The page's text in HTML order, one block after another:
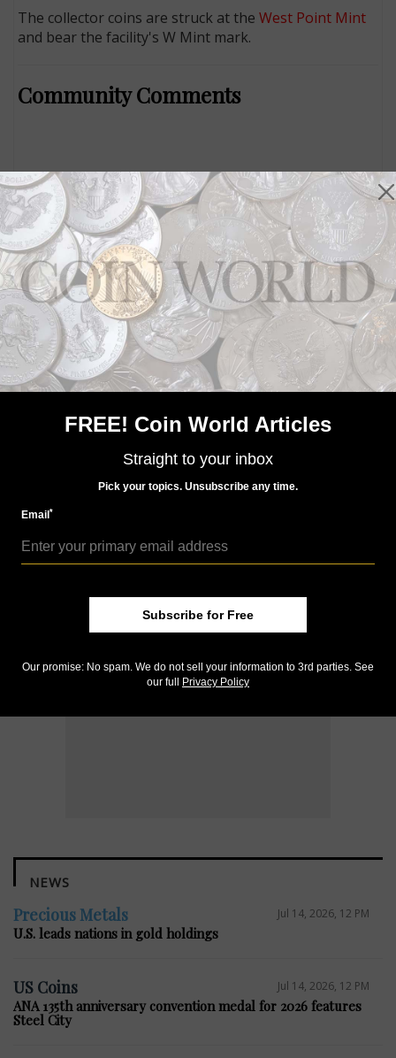
The collector coins are struck at theWest Point Mint
and bear the facility's W Mint mark.
Community Comments
NEWS
Precious Metals Jul 14, 2026, 12 PM
U.S. leads nations in gold holdings
US Coins Jul 14, 2026, 12 PM
ANA 135th anniversary convention medal for 2026 features
Steel City
FREE! Coin World Articles
Straight to your inbox
Pick your topics. Unsubscribe any time.
Email*
Subscribe for Free
Our promise: No spam. We do not sell your information to 3rd parties. See
our full
Privacy Policy